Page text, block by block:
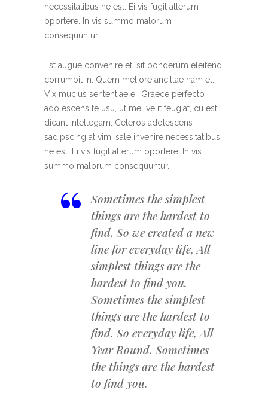
necessitatibus ne est. Ei vis fugit alterum
oportere. In vis summo malorum
consequuntur.
Est augue convenire et, sit ponderum eleifend
corrumpit in. Quem meliore ancillae nam et.
Vix mucius sententiae ei. Graece perfecto
adolescens te usu, ut mel velit feugiat, cu est
dicant intellegam. Ceteros adolescens
sadipscing at vim, sale invenire necessitatibus
ne est. Ei vis fugit alterum oportere. In vis
summo malorum consequuntur.
“
Sometimes the simplest
things are the hardest to
find. So we created a new
line for everyday life, All
simplest things are the
hardest to find you.
Sometimes the simplest
things are the hardest to
find. So everyday life, All
Year Round. Sometimes
the things are the hardest
to find you.